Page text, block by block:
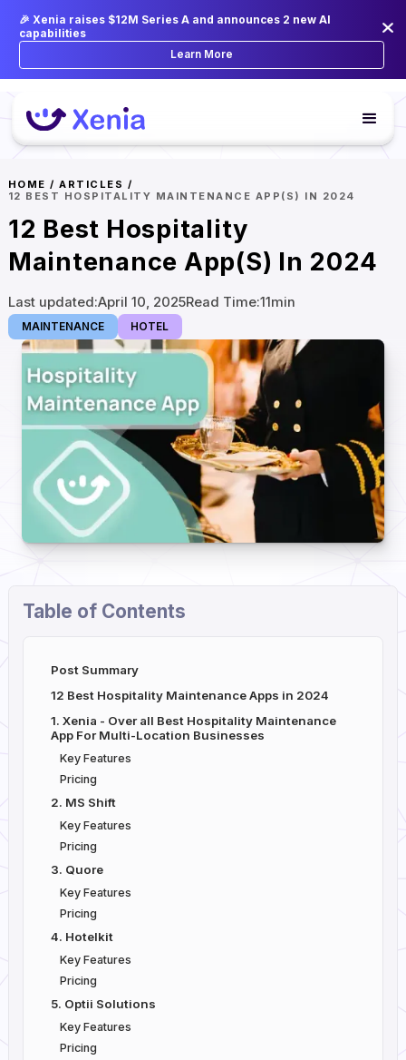
🎉 Xenia raises $12M Series A and announces 2 new AI
capabilities
Learn More
HOME /ARTICLES /
12 BEST HOSPITALITY MAINTENANCE APP(S) IN 2024
12 Best Hospitality
Maintenance App(s) In 2024
Last updated:April 10, 2025Read Time:11min
MAINTENANCE HOTEL
Table of Contents
Post Summary
12 Best Hospitality Maintenance Apps in 2024
1. Xenia - Over all Best Hospitality Maintenance
App For Multi-Location Businesses
Key Features
Pricing
2. MS Shift
Key Features
Pricing
3. Quore
Key Features
Pricing
4. Hotelkit
Key Features
Pricing
5. Optii Solutions
Key Features
Pricing